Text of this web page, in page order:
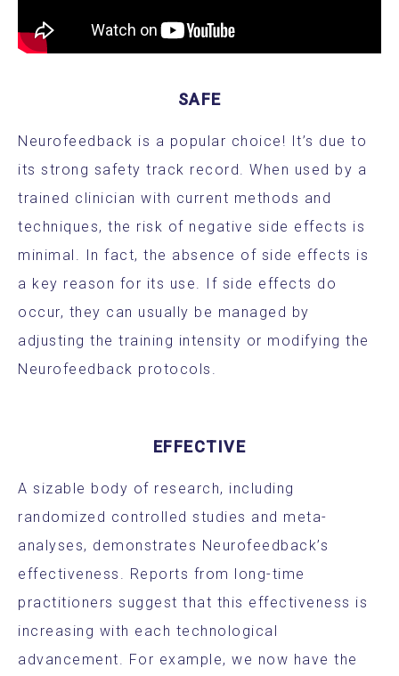
SAFE
Neurofeedback is a popular choice! It’s due to
its strong safety track record. When used by a
trained clinician with current methods and
techniques, the risk of negative side effects is
minimal. In fact, the absence of side effects is
a key reason for its use. If side effects do
occur, they can usually be managed by
adjusting the training intensity or modifying the
Neurofeedback protocols.
EFFECTIVE
A sizable body of research, including
randomized controlled studies and meta-
analyses, demonstrates Neurofeedback’s
effectiveness. Reports from long-time
practitioners suggest that this effectiveness is
increasing with each technological
advancement. For example, we now have the